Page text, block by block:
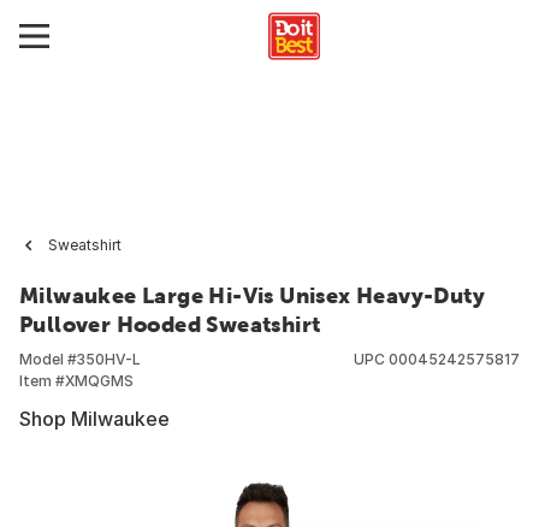
Sweatshirt
Milwaukee Large Hi-Vis Unisex Heavy-Duty
Pullover Hooded Sweatshirt
Model #350HV-L
Item #XMQGMS
UPC 00045242575817
Shop Milwaukee